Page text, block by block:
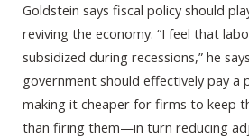
Goldstein says fiscal policy should
reviving the economy. “I feel that
subsidized during recessions,” he
government should effectively pay a
making it cheaper for firms to keep
than firing them—in turn reducing